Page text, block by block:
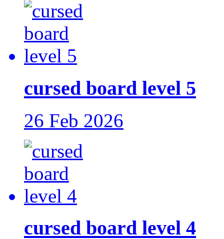
cursed board level 5
26 Feb 2026
cursed board level 4